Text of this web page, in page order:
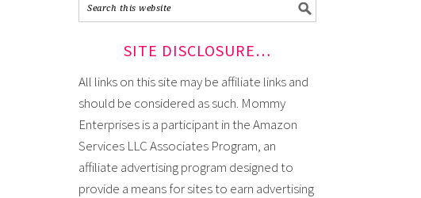
SITE DISCLOSURE…
All links on this site may be affiliate links and
should be considered as such. Mommy
Enterprises is a participant in the Amazon
Services LLC Associates Program, an
affiliate advertising program designed to
provide a means for sites to earn advertising